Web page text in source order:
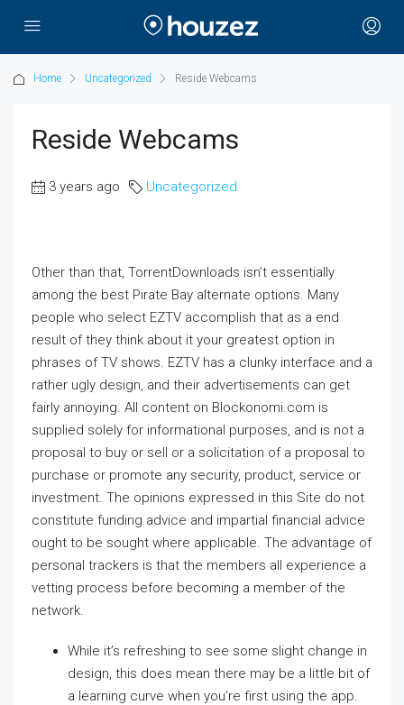
Home Uncategorized Reside Webcams
Reside Webcams
3 years ago Uncategorized
Other than that, TorrentDownloads isn’t essentially
among the best Pirate Bay alternate options. Many
people who select EZTV accomplish that as a end
result of they think about it your greatest option in
phrases of TV shows. EZTV has a clunky interface and a
rather ugly design, and their advertisements can get
fairly annoying. All content on Blockonomi.com is
supplied solely for informational purposes, and is not a
proposal to buy or sell or a solicitation of a proposal to
purchase or promote any security, product, service or
investment. The opinions expressed in this Site do not
constitute funding advice and impartial financial advice
ought to be sought where applicable. The advantage of
personal trackers is that the members all experience a
vetting process before becoming a member of the
network.
While it’s refreshing to see some slight change in
design, this does mean there may be a little bit of
a learning curve when you’re first using the app.